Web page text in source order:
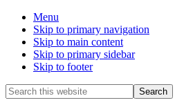
Menu
Skip to primary navigation
Skip to main content
Skip to primary sidebar
Skip to footer
Before
Search
this